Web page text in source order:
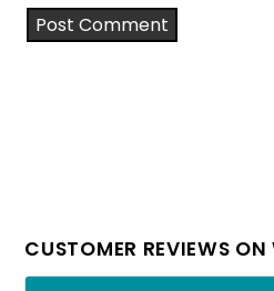
CUSTOMER REVIEWS